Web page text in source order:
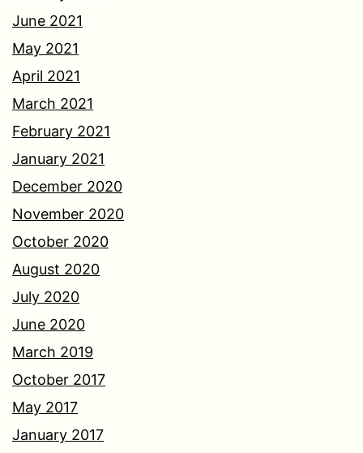
June 2021
May 2021
April 2021
March 2021
February 2021
January 2021
December 2020
November 2020
October 2020
August 2020
July 2020
June 2020
March 2019
October 2017
May 2017
January 2017